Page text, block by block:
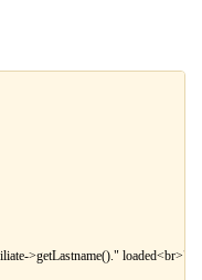
>getLastname()." loaded<br>";